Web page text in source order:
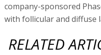
company-sponsored
with follicular and diffuse
RELATED